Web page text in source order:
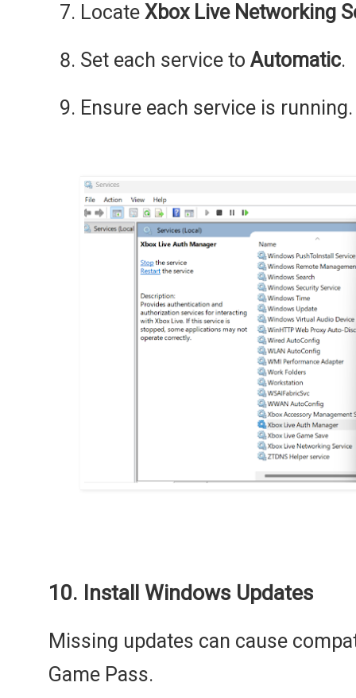
Locate Xbox Live Networking
Set each service to Automatic.
Ensure each service is running.
10. Install Windows Updates
Missing updates can cause
Game Pass.